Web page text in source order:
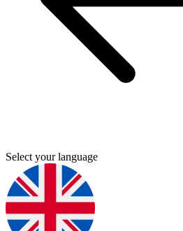
Select your language